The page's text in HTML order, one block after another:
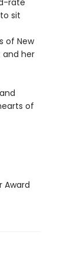
rate
sit
of New
and her
of
Award